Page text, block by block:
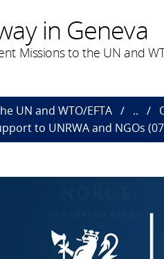
in Geneva
Missions to the UN and
UN and WTO/EFTA ..
to UNRWA and NGOs